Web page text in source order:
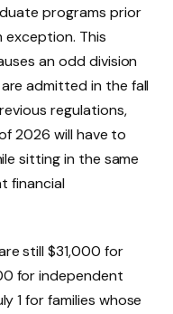
programs prior
exception. This
an odd division
admitted in the fall
regulations,
2026 will have to
sitting in the same
financial
still $31,000 for
for independent
1 for families whose